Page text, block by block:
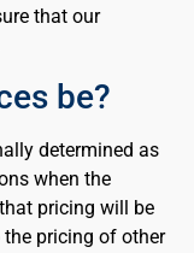
that our
be?
determined as
when the
pricing will be
pricing of other